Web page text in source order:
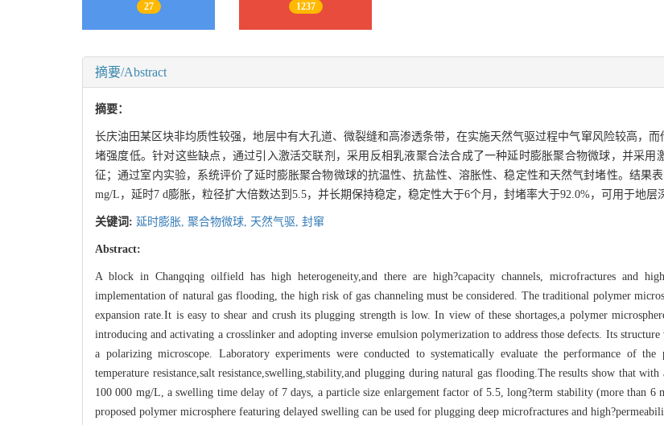
27 1237
摘要/Abstract
摘要：
长庆油田某区块非均质性较强，地层中有大孔道、微裂缝和高渗透条带，在实施天然气驱过程中气窜风险较高，
堵强度低。针对这些缺点，通过引入激活交联剂，采用反相乳液聚合法合成了一种延时膨胀聚合物微球，并采用
征；通过室内实验，系统评价了延时膨胀聚合物微球的抗温性、抗盐性、溶胀性、稳定性和天然气封堵性。结果
mg/L，延时7 d膨胀，粒径扩大倍数达到5.5，并长期保持稳定，稳定性大于6个月，封堵率大于92.0%，可用于地层
关键词: 延时膨胀, 聚合物微球, 天然气驱, 封窜
Abstract:
A block in Changqing oilfield has high heterogeneity,and there are high?capacity channels, microfractures and
implementation of natural gas flooding, the high risk of gas channeling must be considered. The traditional polymer
expansion rate.It is easy to shear and crush its plugging strength is low. In view of these shortages,a polymer
introducing and activating a crosslinker and adopting inverse emulsion polymerization to address those defects. Its
a polarizing microscope. Laboratory experiments were conducted to systematically evaluate the performance of
temperature resistance,salt resistance,swelling,stability,and plugging during natural gas flooding.The results show that
100 000 mg/L, a swelling time delay of 7 days, a particle size enlargement factor of 5.5, long?term stability (more than 6
proposed polymer microsphere featuring delayed swelling can be used for plugging deep microfractures and